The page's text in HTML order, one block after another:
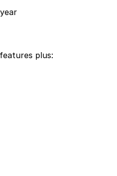
plus: